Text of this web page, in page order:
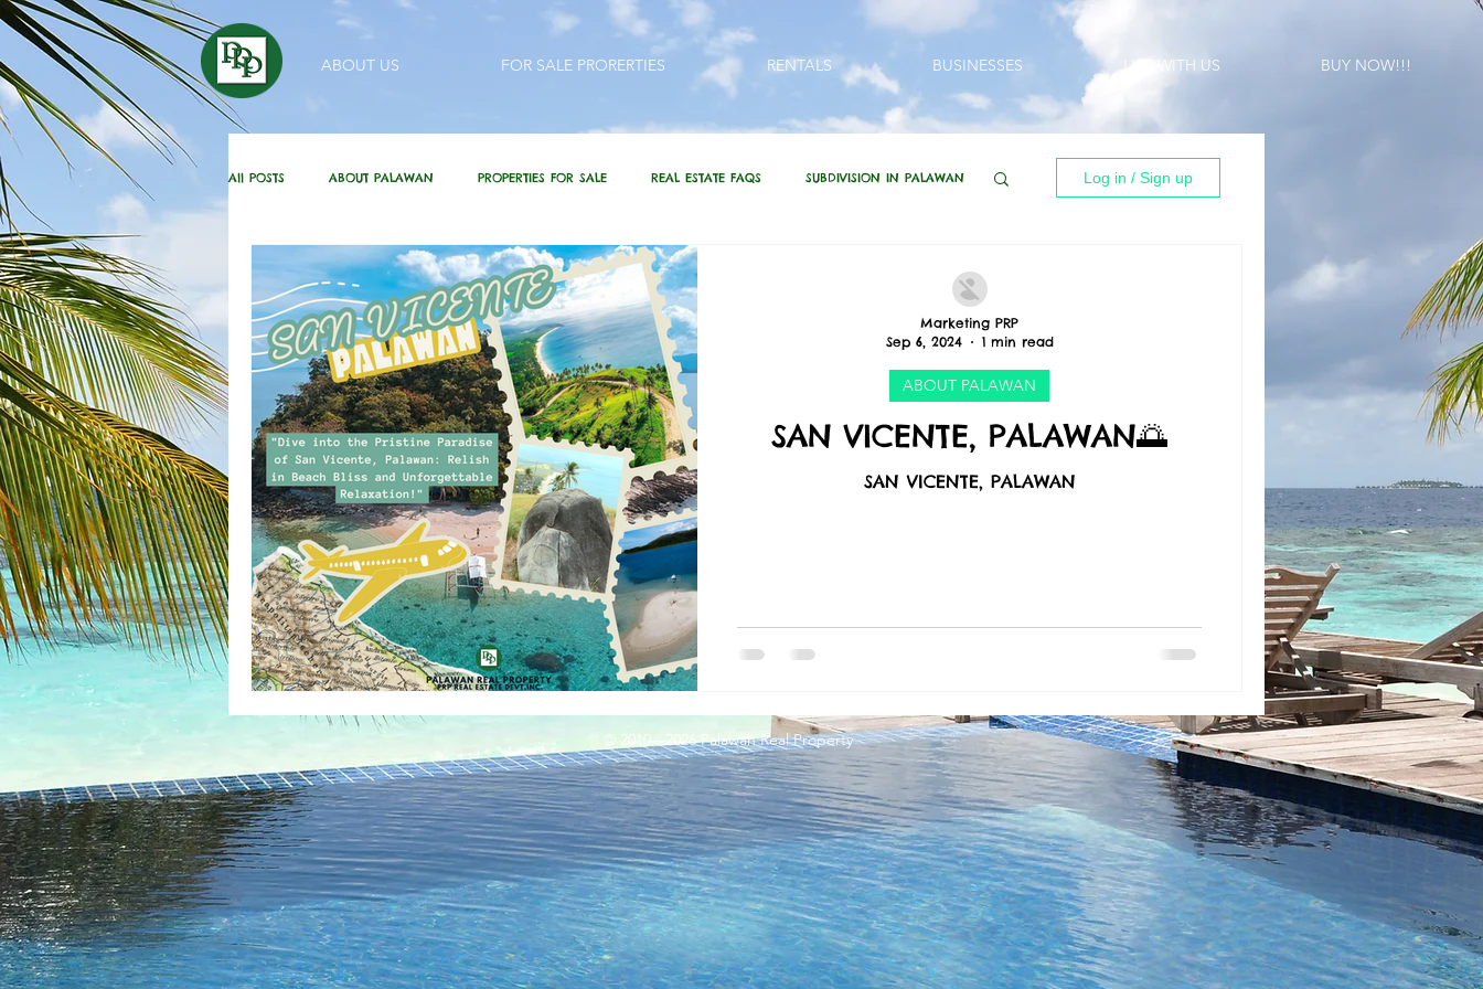
ABOUT US FOR SALE PRORERTIES RENTALS BUSINESSES LIST WITH US BUY NOW!!!
All POSTS ABOUT PALAWAN PROPERTIES FOR SALE REAL ESTATE FAQS SUBDIVISION IN PALAWAN
HOMEBUYING / REAL ESTATE TIPS QUESTIONS??? REAL ESTATE / INVESTMENT QUOTES
DAILY GREETINGS KUBO IN THE PHILIPPINES LIFESTYLE HOME RENOVATION
Log in / Sign up
SAN VICENTE, PALAWAN🌅
SAN VICENTE, PALAWAN
ABOUT PALAWAN
Marketing PRP
Sep 6, 2024
1 min read
© 2010 - 2026 Palawan Real Property